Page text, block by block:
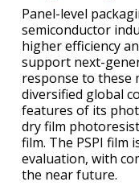
Panel-level
semiconductor
higher efficiency
support next-
response to these
diversified global
features of its
dry film
film. The PSPI film
evaluation, with
the near future.